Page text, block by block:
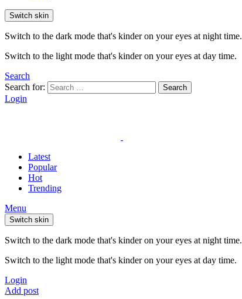
Switch skin
Switch to the dark mode that's kinder on your eyes at night time.
Switch to the light mode that's kinder on your eyes at day time.
Search
Search for:
Search
Login
Latest
Popular
Hot
Trending
Menu
Switch skin
Switch to the dark mode that's kinder on your eyes at night time.
Switch to the light mode that's kinder on your eyes at day time.
Login
Add post